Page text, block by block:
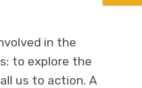
in the
to explore the
us to action. A